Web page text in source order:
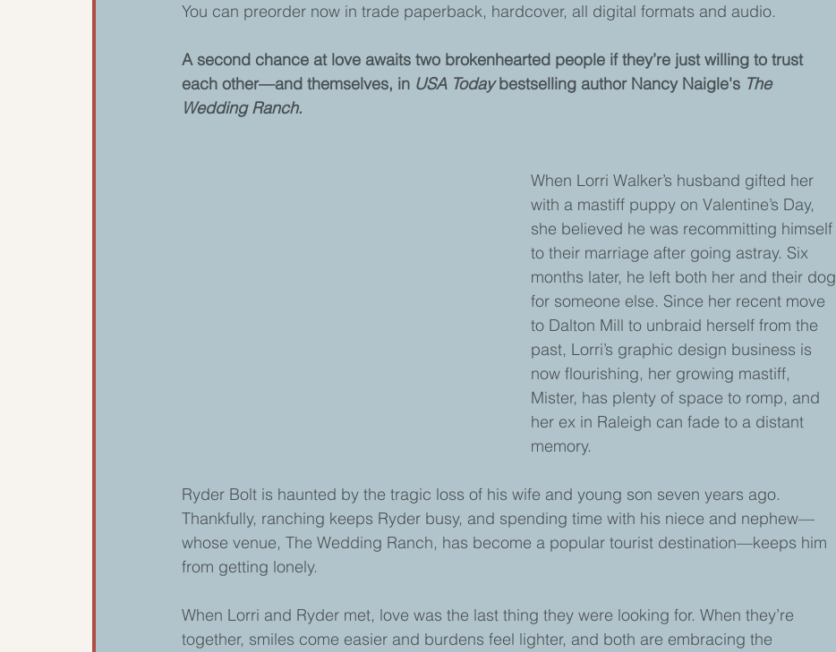
You can preorder now in trade paperback, hardcover, all digital formats and audio.
A second chance at love awaits two brokenhearted people if they’re just willing to trust
each other—and themselves, in USA Today bestselling author Nancy Naigle's The
Wedding Ranch.
When Lorri Walker’s husband gifted her
with a mastiff puppy on Valentine’s Day,
she believed he was recommitting himself
to their marriage after going astray. Six
months later, he left both her and their dog
for someone else. Since her recent move
to Dalton Mill to unbraid herself from the
past, Lorri’s graphic design business is
now flourishing, her growing mastiff,
Mister, has plenty of space to romp, and
her ex in Raleigh can fade to a distant
memory.
Ryder Bolt is haunted by the tragic loss of his wife and young son seven years ago.
Thankfully, ranching keeps Ryder busy, and spending time with his niece and nephew—
whose venue, The Wedding Ranch, has become a popular tourist destination—keeps him
from getting lonely.
When Lorri and Ryder met, love was the last thing they were looking for. When they’re
together, smiles come easier and burdens feel lighter, and both are embracing the